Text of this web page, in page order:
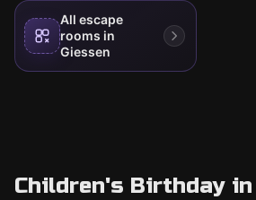
All escape
rooms in
Giessen
Children's Birthday in